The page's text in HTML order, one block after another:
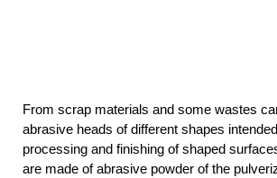
From scrap materials and some wastes
abrasive heads of different shapes
processing and finishing of shaped
are made of abrasive powder of the